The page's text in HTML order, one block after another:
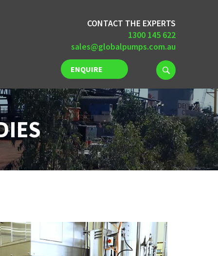
CONTACT THE EXPERTS
1300 145 622
sales@globalpumps.com.au
ENQUIRE
NOW